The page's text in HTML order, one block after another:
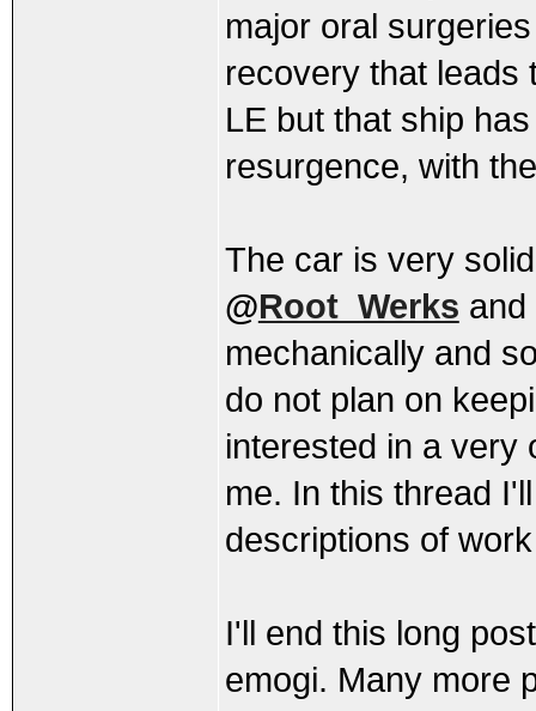
major oral
recovery that leads
LE but that ship
resurgence, with
The car is very
@Root_Werks and
mechanically and
do not plan on
interested in a very
me. In this thread
descriptions of
I'll end this long
emogi. Many more